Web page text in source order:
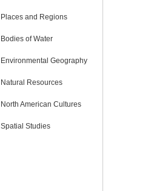
Places and Regions
Bodies of Water
Environmental Geography
Natural Resources
North American Cultures
Spatial Studies